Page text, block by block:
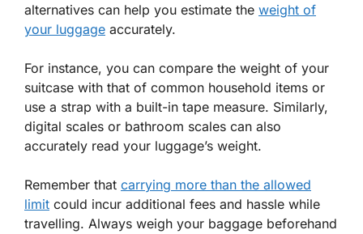
alternatives can help you estimate the weight of
your luggage accurately.
For instance, you can compare the weight of your
suitcase with that of common household items or
use a strap with a built-in tape measure. Similarly,
digital scales or bathroom scales can also
accurately read your luggage’s weight.
Remember that carrying more than the allowed
limit could incur additional fees and hassle while
travelling. Always weigh your baggage beforehand